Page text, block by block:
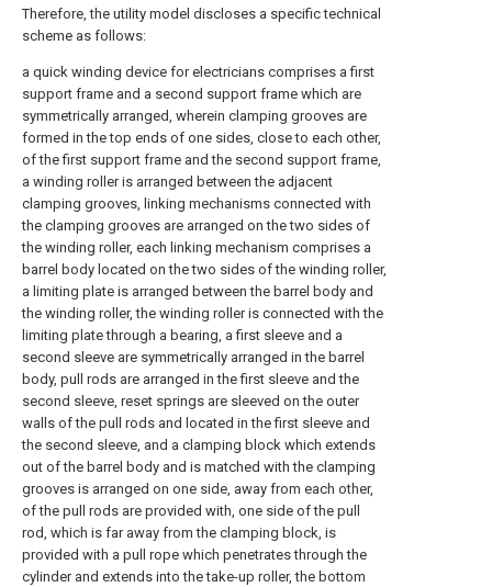
Therefore, the utility model discloses a specific technical
scheme as follows:
a quick winding device for electricians comprises a first
support frame and a second support frame which are
symmetrically arranged, wherein clamping grooves are
formed in the top ends of one sides, close to each other,
of the first support frame and the second support frame,
a winding roller is arranged between the adjacent
clamping grooves, linking mechanisms connected with
the clamping grooves are arranged on the two sides of
the winding roller, each linking mechanism comprises a
barrel body located on the two sides of the winding roller,
a limiting plate is arranged between the barrel body and
the winding roller, the winding roller is connected with the
limiting plate through a bearing, a first sleeve and a
second sleeve are symmetrically arranged in the barrel
body, pull rods are arranged in the first sleeve and the
second sleeve, reset springs are sleeved on the outer
walls of the pull rods and located in the first sleeve and
the second sleeve, and a clamping block which extends
out of the barrel body and is matched with the clamping
grooves is arranged on one side, away from each other,
of the pull rods are provided with, one side of the pull
rod, which is far away from the clamping block, is
provided with a pull rope which penetrates through the
cylinder and extends into the take-up roller, the bottom